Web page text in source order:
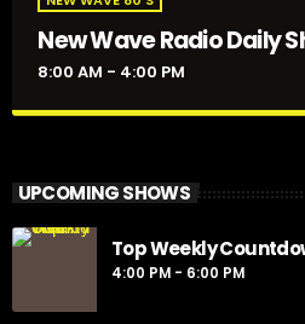
New Wave Radio Daily
8:00 AM - 4:00 PM
For every Show page the timetable is
from the schedule, and you can set
Podcasts, Articles and Charts by
UPCOMING SHOWS
Top Weekly
4:00 PM - 6:00 PM